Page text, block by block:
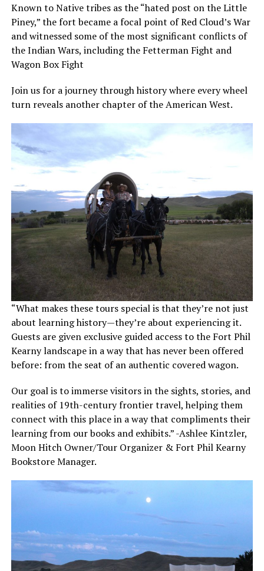
Known to Native tribes as the “hated post on the Little
Piney,” the fort became a focal point of Red Cloud’s War
and witnessed some of the most significant conflicts of
the Indian Wars, including the Fetterman Fight and
Wagon Box Fight
Join us for a journey through history where every wheel
turn reveals another chapter of the American West.
“What makes these tours special is that they’re not just
about learning history—they’re about experiencing it.
Guests are given exclusive guided access to the Fort Phil
Kearny landscape in a way that has never been offered
before: from the seat of an authentic covered wagon.
Our goal is to immerse visitors in the sights, stories, and
realities of 19th-century frontier travel, helping them
connect with this place in a way that compliments their
learning from our books and exhibits.” -Ashlee Kintzler,
Moon Hitch Owner/Tour Organizer & Fort Phil Kearny
Bookstore Manager.